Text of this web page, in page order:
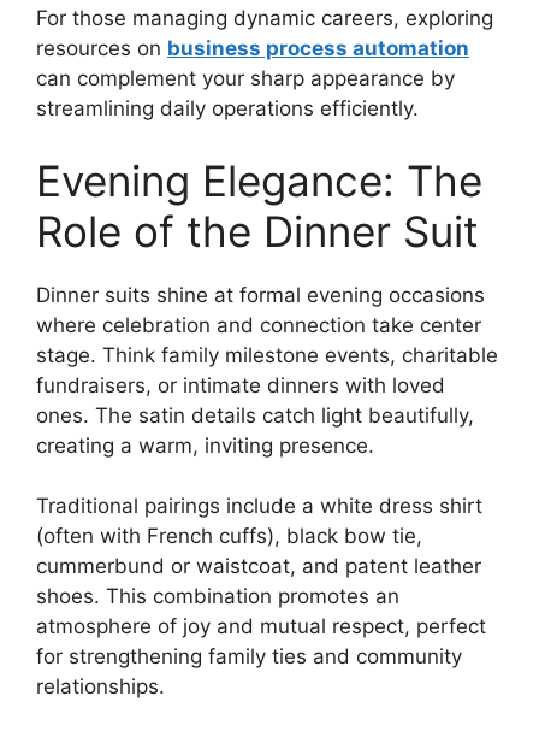
For those managing dynamic careers, exploring
resources on business process automation
can complement your sharp appearance by
streamlining daily operations efficiently.
Evening Elegance: The
Role of the Dinner Suit
Dinner suits shine at formal evening occasions
where celebration and connection take center
stage. Think family milestone events, charitable
fundraisers, or intimate dinners with loved
ones. The satin details catch light beautifully,
creating a warm, inviting presence.
Traditional pairings include a white dress shirt
(often with French cuffs), black bow tie,
cummerbund or waistcoat, and patent leather
shoes. This combination promotes an
atmosphere of joy and mutual respect, perfect
for strengthening family ties and community
relationships.